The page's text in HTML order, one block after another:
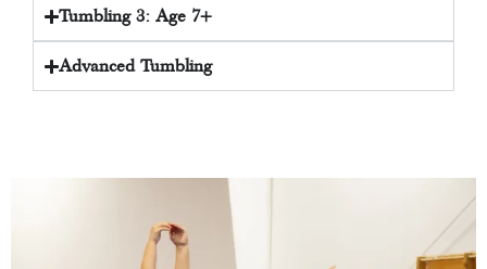
Tumbling 3: Age 7+
Advanced Tumbling